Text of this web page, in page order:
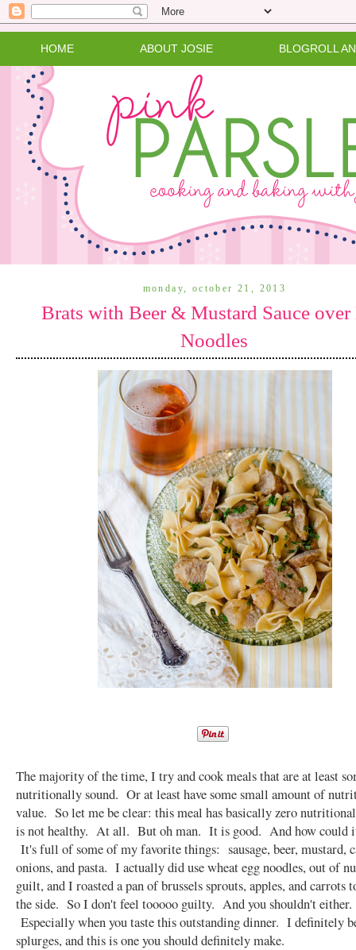
HOME ABOUT JOSIE BLOGROLL
monday, october 21, 2013
Brats with Beer & Mustard Sauce over
Noodles
The majority of the time, I try and cook meals that are at least
nutritionally sound. Or at least have some small amount of
value. So let me be clear: this meal has basically zero
is not healthy. At all. But oh man. It is good. And how could
It's full of some of my favorite things: sausage, beer, mustard,
onions, and pasta. I actually did use wheat egg noodles, out of
guilt, and I roasted a pan of brussels sprouts, apples, and carrots
the side. So I don't feel tooooo guilty. And you shouldn't either.
Especially when you taste this outstanding dinner. I definitely
splurges, and this is one you should definitely make.